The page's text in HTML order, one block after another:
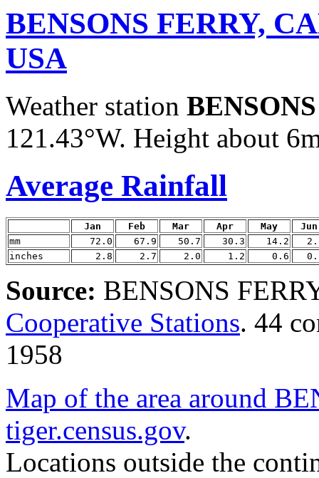
BENSONS FERRY,
USA
Weather station
121.43°W. Height about
Average Rainfall
Jan Feb Mar Apr May
Jun
mm
72.0 67.9 50.7 30.3 14.2
inches
2.8 2.7 2.0 1.2 0.6
Source: BENSONS
Cooperative Stations. 44
1958
Map of the area around
tiger.census.gov.
Locations outside the